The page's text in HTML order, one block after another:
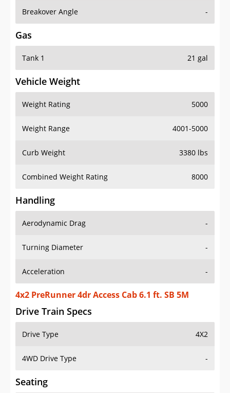
Breakover Angle -
Gas
Tank 1 21 gal
Vehicle Weight
Weight Rating 5000
Weight Range 4001-5000
Curb Weight 3380 lbs
Combined Weight Rating 8000
Handling
Aerodynamic Drag -
Turning Diameter -
Acceleration -
4x2 PreRunner 4dr Access Cab 6.1 ft. SB 5M
Drive Train Specs
Drive Type 4X2
4WD Drive Type -
Seating